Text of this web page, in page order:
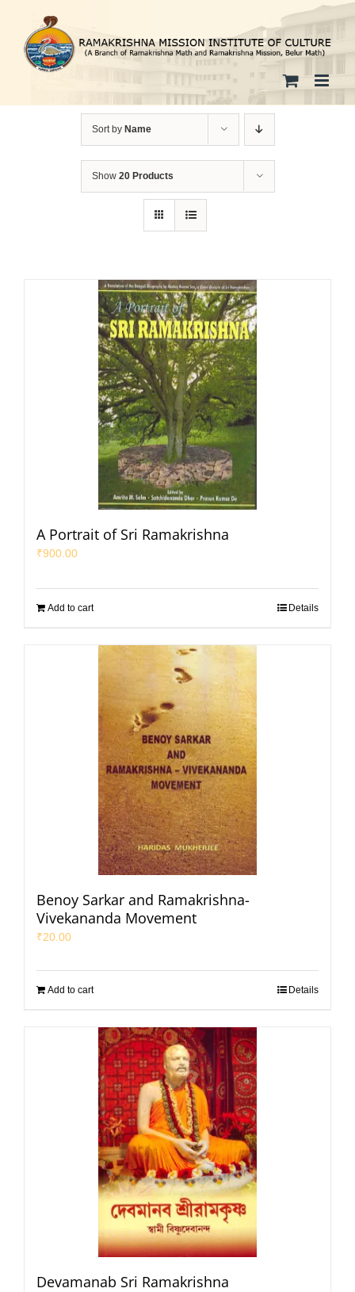
content
Sort by Name
Show 20 Products
A Portrait of Sri Ramakrishna
₹900.00
Add to cart Details
Benoy Sarkar and Ramakrishna-
Vivekananda Movement
₹20.00
Add to cart Details
Devamanab Sri Ramakrishna